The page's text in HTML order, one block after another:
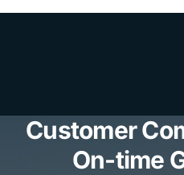
Customer
On-time